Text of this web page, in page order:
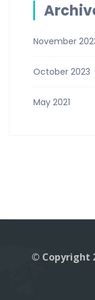
November
October 2023
May 2021
© Copyright